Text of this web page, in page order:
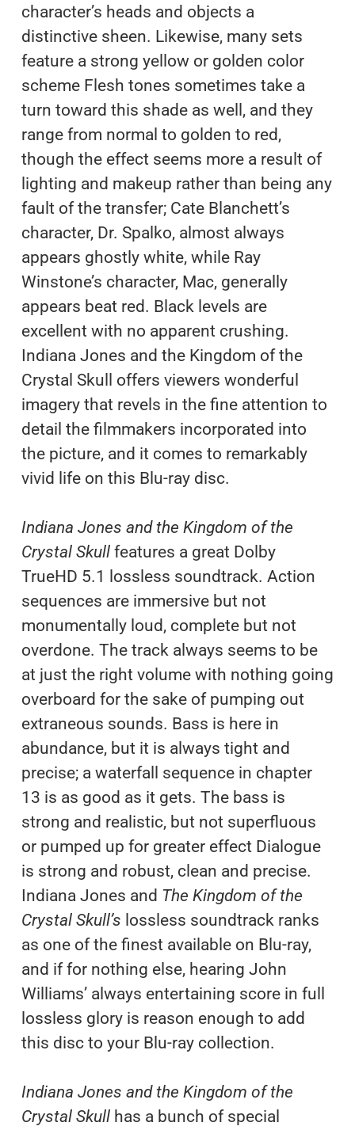
character’s heads and objects a
distinctive sheen. Likewise, many sets
feature a strong yellow or golden color
scheme Flesh tones sometimes take a
turn toward this shade as well, and they
range from normal to golden to red,
though the effect seems more a result of
lighting and makeup rather than being any
fault of the transfer; Cate Blanchett’s
character, Dr. Spalko, almost always
appears ghostly white, while Ray
Winstone’s character, Mac, generally
appears beat red. Black levels are
excellent with no apparent crushing.
Indiana Jones and the Kingdom of the
Crystal Skull offers viewers wonderful
imagery that revels in the fine attention to
detail the filmmakers incorporated into
the picture, and it comes to remarkably
vivid life on this Blu-ray disc.
Indiana Jones and the Kingdom of the
Crystal Skullfeatures a great Dolby
TrueHD 5.1 lossless soundtrack. Action
sequences are immersive but not
monumentally loud, complete but not
overdone. The track always seems to be
at just the right volume with nothing going
overboard for the sake of pumping out
extraneous sounds. Bass is here in
abundance, but it is always tight and
precise; a waterfall sequence in chapter
13 is as good as it gets. The bass is
strong and realistic, but not superfluous
or pumped up for greater effect Dialogue
is strong and robust, clean and precise.
Indiana Jones and The Kingdom of the
Crystal Skull’s lossless soundtrack ranks
as one of the finest available on Blu-ray,
and if for nothing else, hearing John
Williams’ always entertaining score in full
lossless glory is reason enough to add
this disc to your Blu-ray collection.
Indiana Jones and the Kingdom of the
Crystal Skullhas a bunch of special